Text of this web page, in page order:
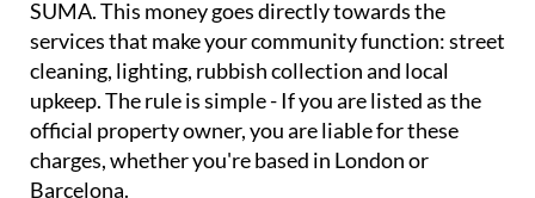
Barcelona.
The main types of local tax
IBI - Local Property Tax